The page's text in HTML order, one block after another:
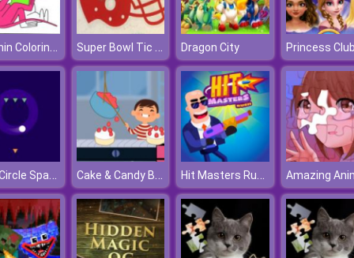
Moomin Coloring Book Super Bowl Tic Tac Toe Dragon City
Safe Circle Space Cake & Candy Business Tycoon Hit Masters Rush